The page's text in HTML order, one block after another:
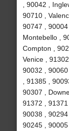
, 90042 ,
90710 ,
90747 , 90004
Montebello ,
Compton ,
Venice ,
90032 ,
, 91385 ,
90307 ,
91372 , 91371
90038 , 90294
90245 ,